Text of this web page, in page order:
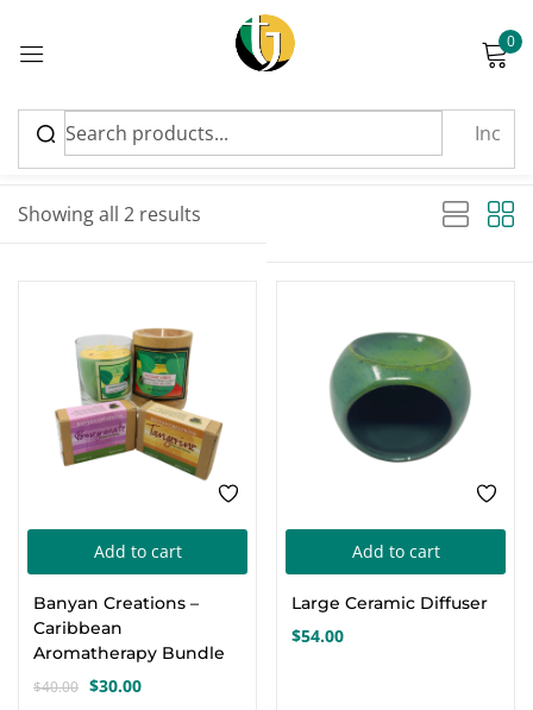
0
Showing all 2 results
Sort by latest
Add to cart
Banyan Creations –
Caribbean
Aromatherapy Bundle
$40.00
Original$30.00
Current
Add to cart
Large Ceramic Diffuser
$54.00
Sign in
two × three =
Remember me Lost password?
Create an account